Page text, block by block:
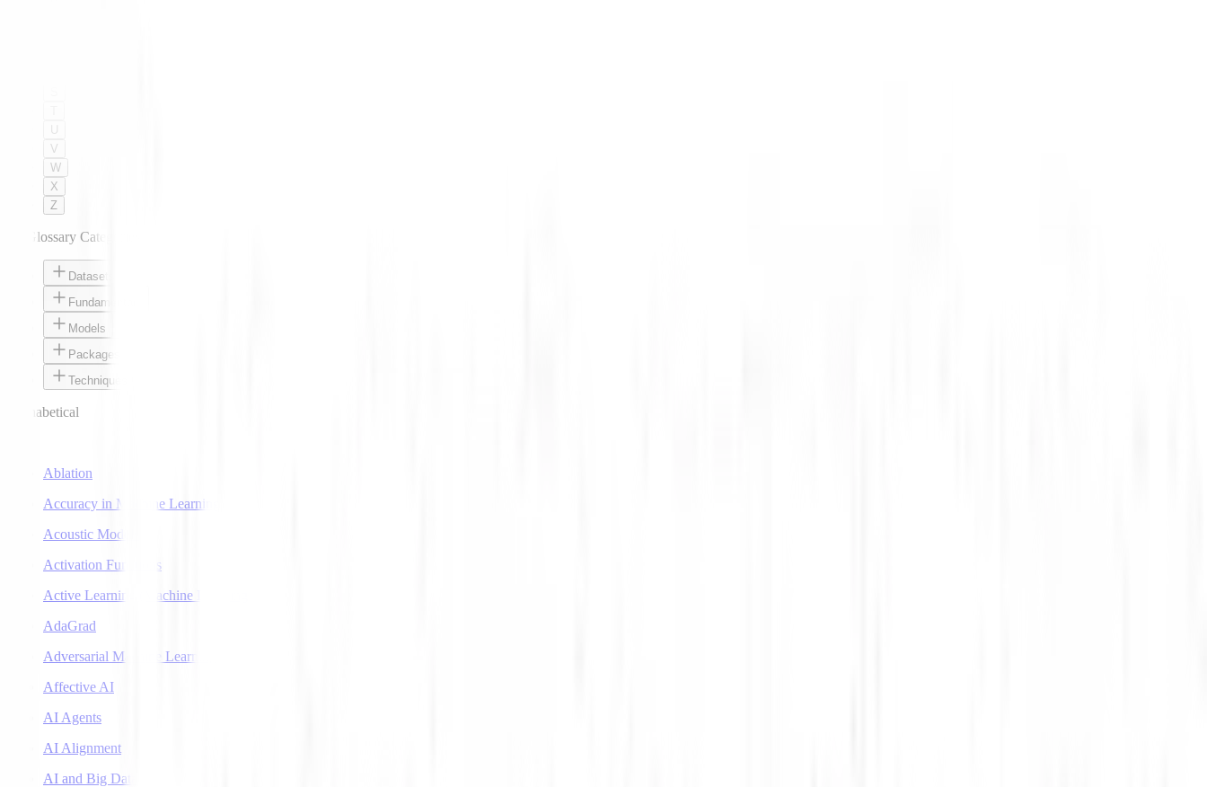
U
V
W
X
Z
AI Glossary Categories
Datasets
Fundamentals
Models
Packages
Techniques
Alphabetical
Ablation
Accuracy in Machine Learning
Acoustic Models
Activation Functions
Active Learning (Machine Learning)
AdaGrad
Adversarial Machine Learning
Affective AI
AI Agents
AI Alignment
AI and Big Data